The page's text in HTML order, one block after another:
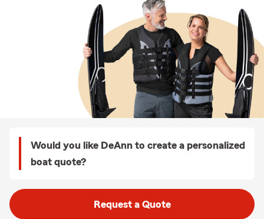
Would you like DeAnn to create a personalized
boat quote?
Request a Quote